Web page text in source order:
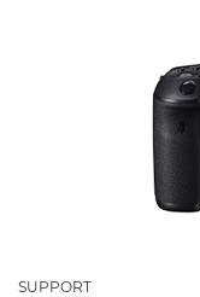
SUPPORT